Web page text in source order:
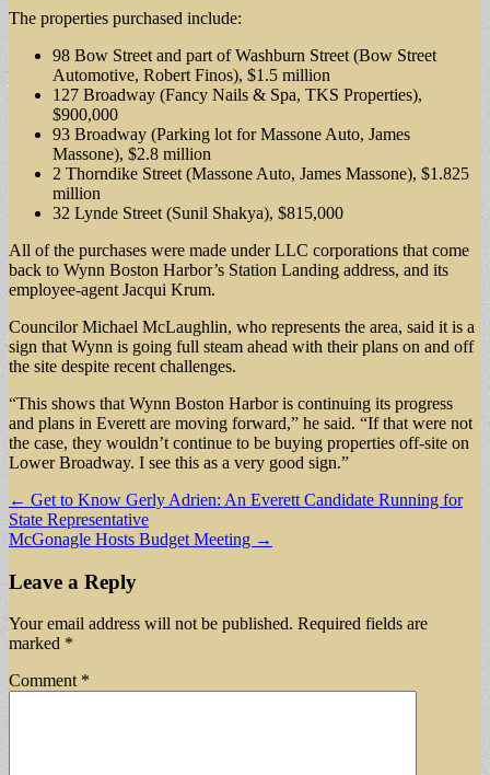
The properties purchased include:
98 Bow Street and part of Washburn Street (Bow Street
Automotive, Robert Finos), $1.5 million
127 Broadway (Fancy Nails & Spa, TKS Properties),
$900,000
93 Broadway (Parking lot for Massone Auto, James
Massone), $2.8 million
2 Thorndike Street (Massone Auto, James Massone), $1.825
million
32 Lynde Street (Sunil Shakya), $815,000
All of the purchases were made under LLC corporations that come
back to Wynn Boston Harbor’s Station Landing address, and its
employee-agent Jacqui Krum.
Councilor Michael McLaughlin, who represents the area, said it is a
sign that Wynn is going full steam ahead with their plans on and off
the site despite recent challenges.
“This shows that Wynn Boston Harbor is continuing its progress
and plans in Everett are moving forward,” he said. “If that were not
the case, they wouldn’t continue to be buying properties off-site on
Lower Broadway. I see this as a very good sign.”
Post
navigation
← Get to Know Gerly Adrien: An Everett Candidate Running for
State Representative
McGonagle Hosts Budget Meeting →
Leave a Reply
Your email address will not be published. Required fields are
marked *
Comment *